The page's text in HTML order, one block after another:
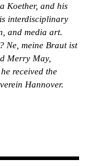
Koether, and his
interdisciplinary
and media art.
Ne, meine Braut ist
Merry May,
received the
Hannover.